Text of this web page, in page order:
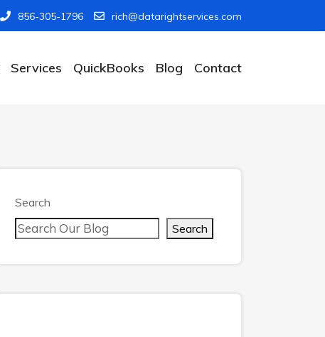
856-305-1796 rich@datarightservices.com
Services QuickBooks Blog Contact
Search
Search